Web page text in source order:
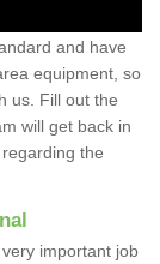
and have
equipment, so
us. Fill out the
will get back in
the
important job